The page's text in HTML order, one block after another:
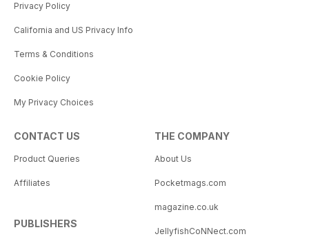
Privacy Policy
California and US Privacy Info
Terms & Conditions
Cookie Policy
My Privacy Choices
CONTACT US
Product Queries
Affiliates
PUBLISHERS
THE COMPANY
About Us
Pocketmags.com
magazine.co.uk
JellyfishCoNNect.com